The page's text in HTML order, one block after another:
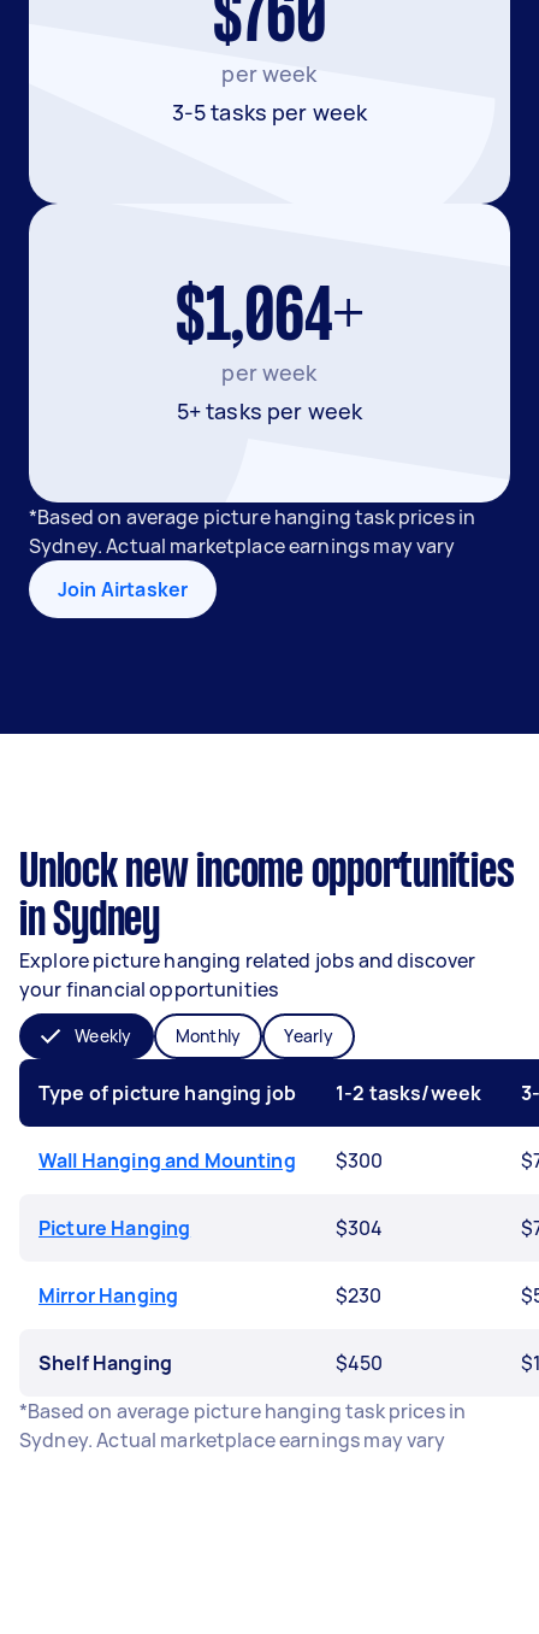
$760
per week
3-5 tasks per week
$1,064+
per week
5+ tasks per week
*Based on average picture hanging task prices in
Sydney. Actual marketplace earnings may vary
Join Airtasker
Unlock new income opportunities
in Sydney
Explore picture hanging related jobs and discover
your financial opportunities
Weekly Monthly Yearly
Type of picture hanging job 1-2 tasks/week
Wall Hanging and Mounting $300
Picture Hanging $304
Mirror Hanging $230
Shelf Hanging $450
*Based on average picture hanging task prices in
Sydney. Actual marketplace earnings may vary